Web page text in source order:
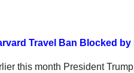
Travel Ban Blocked
this month President